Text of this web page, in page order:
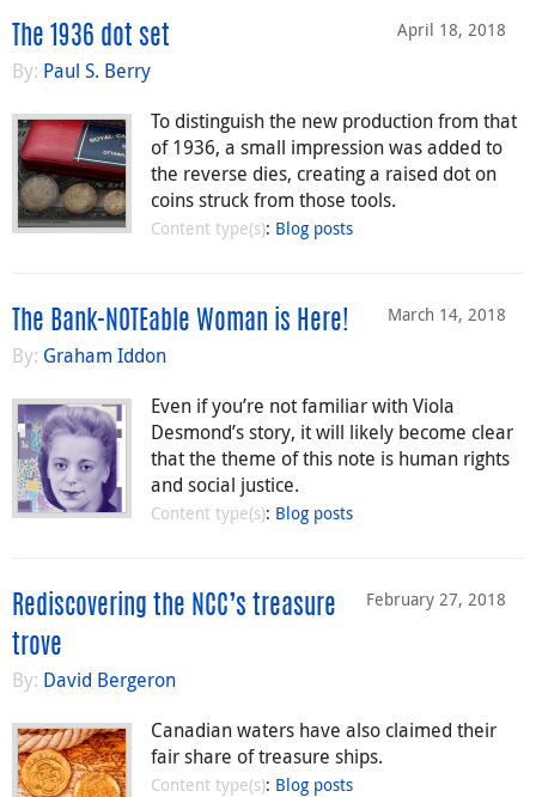
April 18, 2018
The 1936 dot set
By: Paul S. Berry
To distinguish the new production from that
of 1936, a small impression was added to
the reverse dies, creating a raised dot on
coins struck from those tools.
Content type(s): Blog posts
March 14, 2018
The Bank-NOTEable Woman is Here!
By: Graham Iddon
Even if you’re not familiar with Viola
Desmond’s story, it will likely become clear
that the theme of this note is human rights
and social justice.
Content type(s): Blog posts
February 27, 2018
Rediscovering the NCC’s treasure
trove
By: David Bergeron
Canadian waters have also claimed their
fair share of treasure ships.
Content type(s): Blog posts